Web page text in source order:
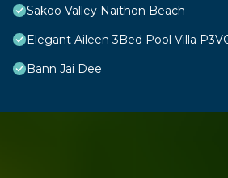
Sakoo Valley Naithon Beach
Elegant Aileen 3Bed Pool Villa
Bann Jai Dee